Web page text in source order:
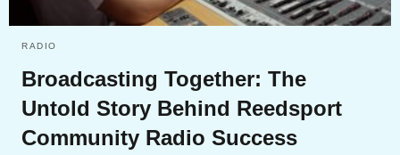
RADIO
Broadcasting Together: The
Untold Story Behind Reedsport
Community Radio Success